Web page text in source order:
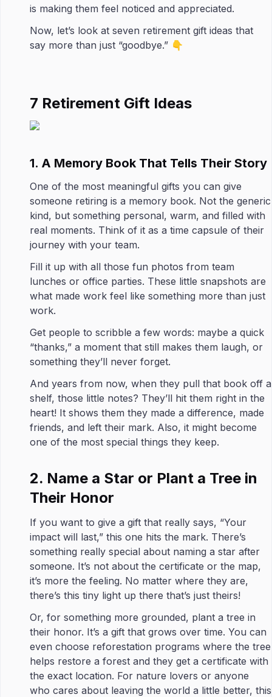
is making them feel noticed and appreciated.
Now, let’s look at seven retirement gift ideas that
say more than just “goodbye.” 👇
7 Retirement Gift Ideas
1. A Memory Book That Tells Their Story
One of the most meaningful gifts you can give
someone retiring is a memory book. Not the generic
kind, but something personal, warm, and filled with
real moments. Think of it as a time capsule of their
journey with your team.
Fill it up with all those fun photos from team
lunches or office parties. These little snapshots are
what made work feel like something more than just
work.
Get people to scribble a few words: maybe a quick
“thanks,” a moment that still makes them laugh, or
something they’ll never forget.
And years from now, when they pull that book off a
shelf, those little notes? They’ll hit them right in the
heart! It shows them they made a difference, made
friends, and left their mark. Also, it might become
one of the most special things they keep.
2. Name a Star or Plant a Tree in
Their Honor
If you want to give a gift that really says, “Your
impact will last,” this one hits the mark. There’s
something really special about naming a star after
someone. It’s not about the certificate or the map,
it’s more the feeling. No matter where they are,
there’s this tiny light up there that’s just theirs!
Or, for something more grounded, plant a tree in
their honor. It’s a gift that grows over time. You can
even choose reforestation programs where the tree
helps restore a forest and they get a certificate with
the exact location. For nature lovers or anyone
who cares about leaving the world a little better, this